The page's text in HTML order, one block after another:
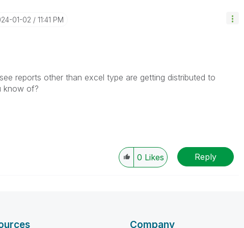
01-02 11:41 PM
reports other than excel type are getting distributed to
know of?
0 Likes Reply
Company